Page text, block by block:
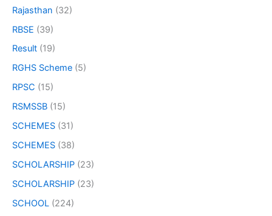
Rajasthan (32)
RBSE (39)
Result (19)
RGHS Scheme (5)
RPSC (15)
RSMSSB (15)
SCHEMES (31)
SCHEMES (38)
SCHOLARSHIP (23)
SCHOLARSHIP (23)
SCHOOL (224)